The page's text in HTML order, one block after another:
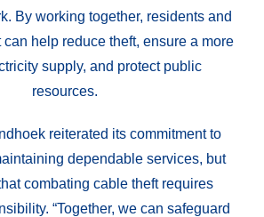
By working together, residents and
can help reduce theft, ensure a more
supply, and protect public
resources.
reiterated its commitment to
dependable services, but
combating cable theft requires
“Together, we can safeguard